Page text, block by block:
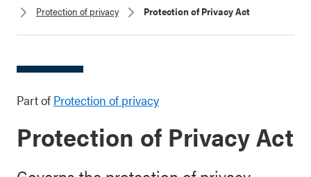
Protection of privacy
Protection of Privacy Act
Part of Protection of privacy
Protection of Privacy Act